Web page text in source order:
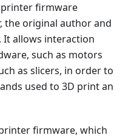
printer firmware
the original author and
It allows interaction
such as motors
as slicers, in order to
used to 3D print an
firmware, which